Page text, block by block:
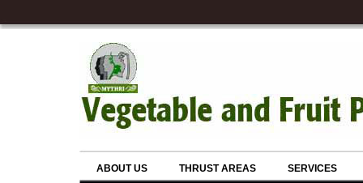
ABOUT US THRUST AREAS SERVICES